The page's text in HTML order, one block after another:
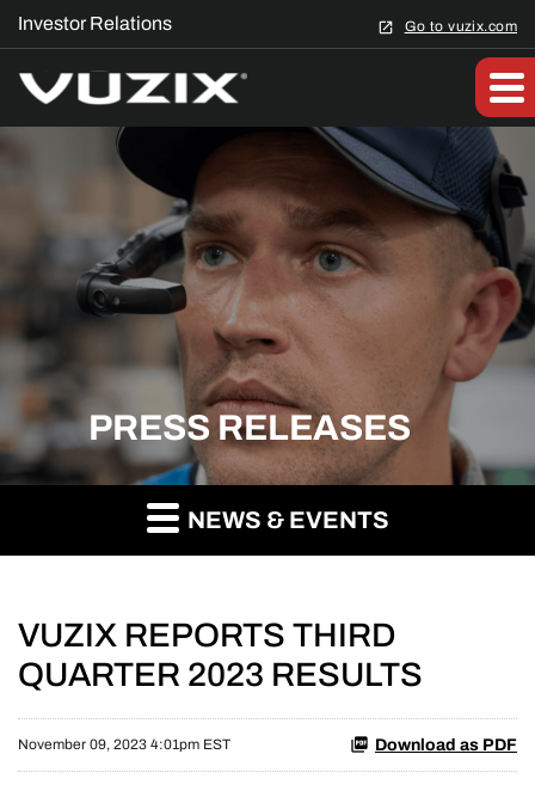
Investor Relations Go to vuzix.com
PRESS RELEASES
NEWS & EVENTS
VUZIX REPORTS THIRD
QUARTER 2023 RESULTS
November 09, 2023 4:01pm EST Download as PDF